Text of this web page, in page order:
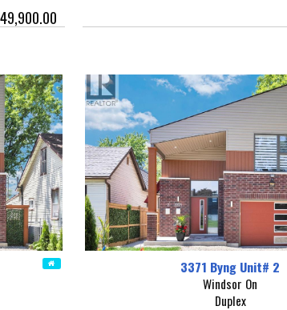
3371 Byng Unit# 2
Windsor On
Duplex